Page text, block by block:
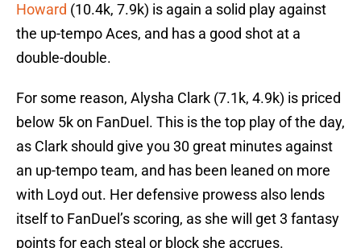
Howard (10.4k, 7.9k) is again a solid play against
the up-tempo Aces, and has a good shot at a
double-double.
For some reason, Alysha Clark (7.1k, 4.9k) is priced
below 5k on FanDuel. This is the top play of the day,
as Clark should give you 30 great minutes against
an up-tempo team, and has been leaned on more
with Loyd out. Her defensive prowess also lends
itself to FanDuel’s scoring, as she will get 3 fantasy
points for each steal or block she accrues.